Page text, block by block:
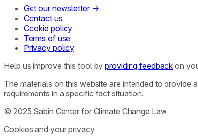
Get our newsletter →
Contact us
Cookie policy
Terms of use
Privacy policy
Help us improve this tool by providing feedback on
The materials on this website are intended to
requirements in a specific fact situation.
© 2025 Sabin Center for Climate Change Law
Cookies and your privacy